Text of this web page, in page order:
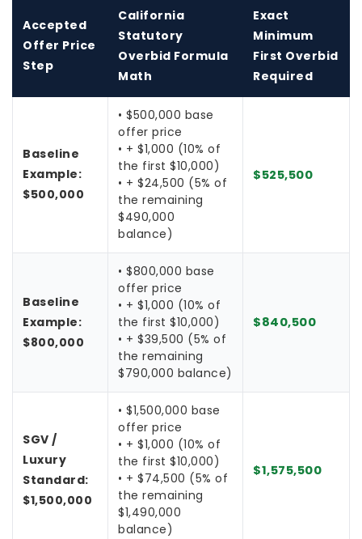
Accepted
Offer Price
Step
California
Statutory
Overbid Formula
Math
Exact
Minimum
First Overbid
Required
Baseline
Example:
$500,000
• $500,000 base
offer price
• + $1,000 (10% of
the first $10,000)
• + $24,500 (5% of
the remaining
$490,000
balance)
$525,500
Baseline
Example:
$800,000
• $800,000 base
offer price
• + $1,000 (10% of
the first $10,000)
• + $39,500 (5% of
the remaining
$790,000 balance)
$840,500
SGV /
Luxury
Standard:
$1,500,000
• $1,500,000 base
offer price
• + $1,000 (10% of
the first $10,000)
• + $74,500 (5% of
the remaining
$1,490,000
balance)
$1,575,500